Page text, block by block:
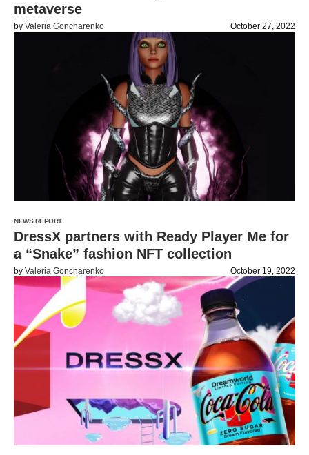
metaverse
by Valeria Goncharenko October 27, 2022
NEWS REPORT
DressX partners with Ready Player Me for
a “Snake” fashion NFT collection
by Valeria Goncharenko October 19, 2022